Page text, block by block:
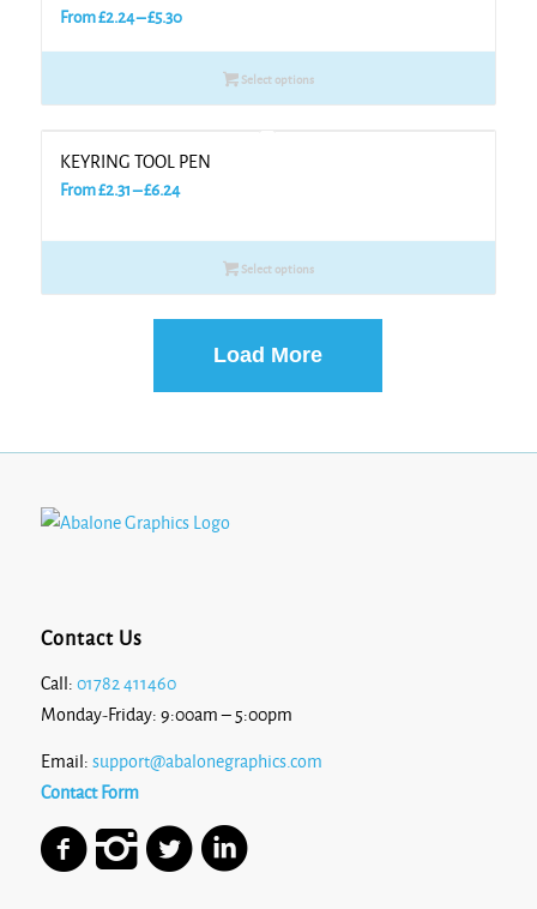
From£2.24–£5.30Price
Select options
KEYRING TOOL PEN
From£2.31–£6.24Price
£2.31
through Select options
Load More
Contact Us
Call: 01782 411460
Monday-Friday: 9:00am – 5:00pm
Email: support@abalonegraphics.com
Contact Form